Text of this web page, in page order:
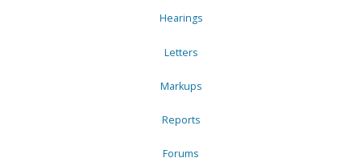
Hearings
Letters
Markups
Reports
Forums